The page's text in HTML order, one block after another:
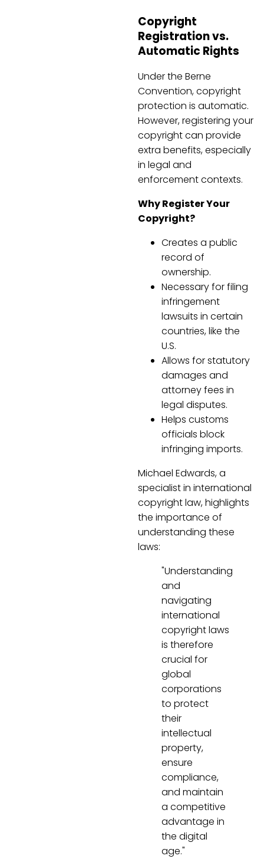
Copyright
Registration vs.
Automatic Rights
Under the Berne
Convention, copyright
protection is automatic.
However, registering your
copyright can provide
extra benefits, especially
in legal and
enforcement contexts.
Why Register Your
Copyright?
Creates a public
record of
ownership.
Necessary for filing
infringement
lawsuits in certain
countries, like the
U.S.
Allows for statutory
damages and
attorney fees in
legal disputes.
Helps customs
officials block
infringing imports.
Michael Edwards, a
specialist in international
copyright law, highlights
the importance of
understanding these
laws:
"Understanding
and
navigating
international
copyright laws
is therefore
crucial for
global
corporations
to protect
their
intellectual
property,
ensure
compliance,
and maintain
a competitive
advantage in
the digital
age."